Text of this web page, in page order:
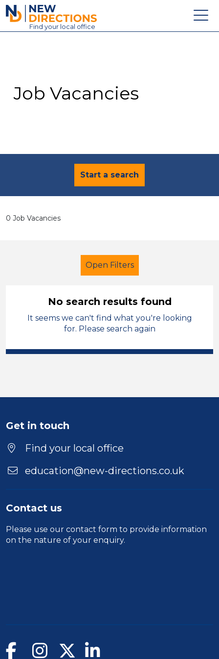
New Directions Education Ltd
Find your local office
Contact
Job Vacancies
Start a search
0 Job Vacancies
Open Filters
Secondary Education
Neath Port Talbot
Duration
Location
No search results found
It seems we can't find what you're looking
for. Please search again
Get in touch
Find your local office
education@new-directions.co.uk
Contact us
Please use our contact form to provide information
on the nature of your enquiry.